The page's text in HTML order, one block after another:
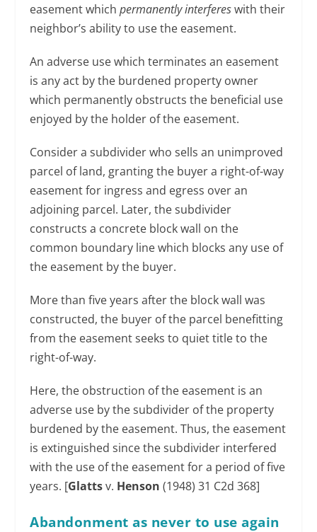
easement whichpermanently interfereswith their
neighbor’s ability to use the easement.
An adverse use which terminates an easement
is any act by the burdened property owner
which permanently obstructs the beneficial use
enjoyed by the holder of the easement.
Consider a subdivider who sells an unimproved
parcel of land, granting the buyer a right-of-way
easement for ingress and egress over an
adjoining parcel. Later, the subdivider
constructs a concrete block wall on the
common boundary line which blocks any use of
the easement by the buyer.
More than five years after the block wall was
constructed, the buyer of the parcel benefitting
from the easement seeks to quiet title to the
right-of-way.
Here, the obstruction of the easement is an
adverse use by the subdivider of the property
burdened by the easement. Thus, the easement
is extinguished since the subdivider interfered
with the use of the easement for a period of five
years. [Glattsv. Henson (1948) 31 C2d 368]
Abandonment as never to use again